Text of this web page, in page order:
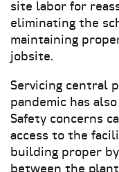
site labor for
eliminating the
maintaining
jobsite.
Servicing central
pandemic has
Safety concerns
access to the
building proper